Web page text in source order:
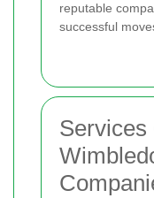
reputable
successful
Services